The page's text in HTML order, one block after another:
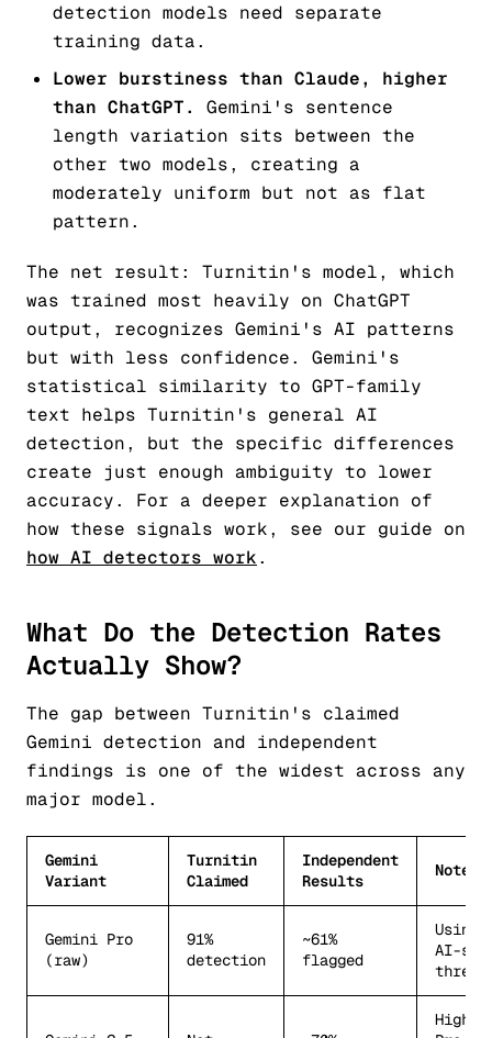
detection models need separate
training data.
Lower burstiness than Claude, higher
than ChatGPT.
Gemini's sentence
length variation sits between the
other two models, creating a
moderately uniform but not as flat
pattern.
The net result: Turnitin's model, which
was trained most heavily on ChatGPT
output, recognizes Gemini's AI patterns
but with less confidence. Gemini's
statistical similarity to GPT-family
text helps Turnitin's general AI
detection, but the specific differences
create just enough ambiguity to lower
accuracy. For a deeper explanation of
how these signals work, see our guide on
how AI detectors work.
What Do the Detection Rates
Actually Show?
The gap between Turnitin's claimed
Gemini detection and independent
findings is one of the widest across any
major model.
Gemini
Variant
Turnitin
Claimed
Independent
Results
Notes
Gemini Pro
(raw)
91%
detection
~61%
flagged
Using
AI-